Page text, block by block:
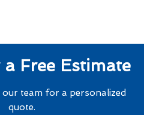
Free Estimate
team for a personalized
quote.